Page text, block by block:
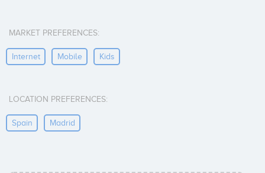
MARKET PREFERENCES:
Internet Mobile Kids
LOCATION PREFERENCES:
Spain Madrid